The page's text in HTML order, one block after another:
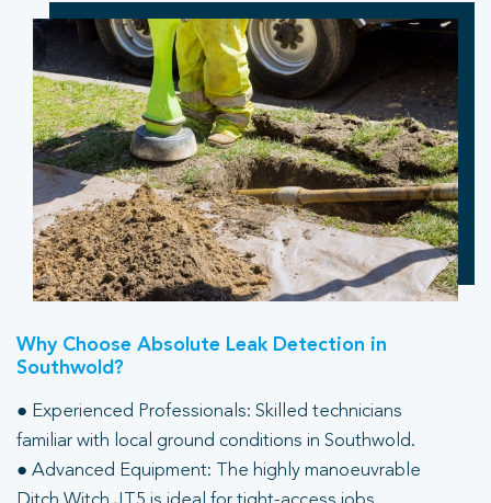
Why Choose Absolute Leak Detection in
Southwold?
● Experienced Professionals: Skilled technicians
familiar with local ground conditions in Southwold.
● Advanced Equipment: The highly manoeuvrable